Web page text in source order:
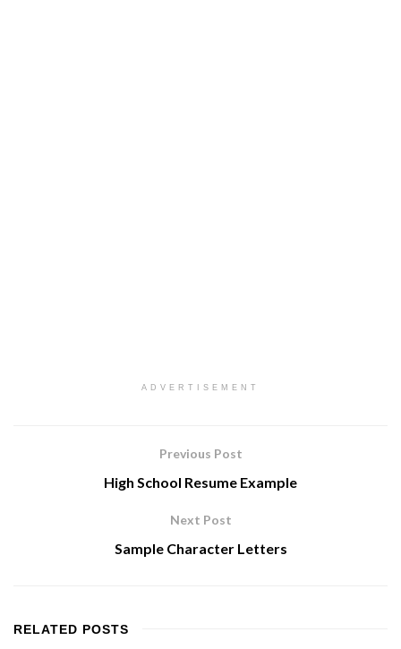
ADVERTISEMENT
Previous Post
High School Resume Example
Next Post
Sample Character Letters
RELATED POSTS